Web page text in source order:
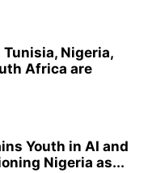
Nigeria,
Africa are
Youth in AI and
Nigeria as...